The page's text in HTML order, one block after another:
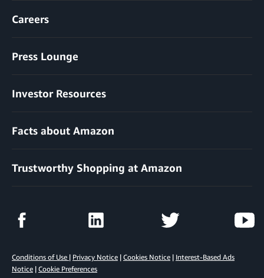
Careers
Press Lounge
Investor Resources
Facts about Amazon
Trustworthy Shopping at Amazon
Conditions of Use | Privacy Notice | Cookies Notice | Interest-Based Ads
Notice | Cookie Preferences